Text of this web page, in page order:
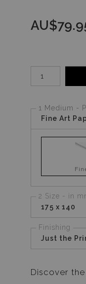
AU$
1 Medium -
Fine Art
2 Size - in
175 x 140
Finishing
Just the
Discover